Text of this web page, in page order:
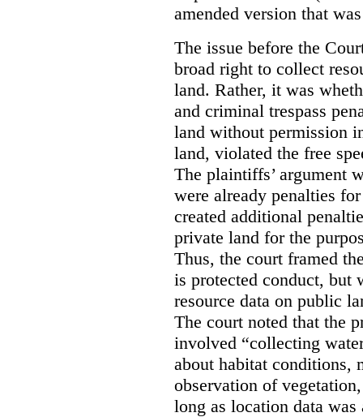
amended version that
The issue before the
broad right to collect
land. Rather, it was
and criminal trespass
land without permission
land, violated the free
The plaintiffs’ argument
were already penalties
created additional
private land for the
Thus, the court framed
is protected conduct, but
resource data on public
The court noted that the
involved “collecting
about habitat conditions,
observation of
long as location data